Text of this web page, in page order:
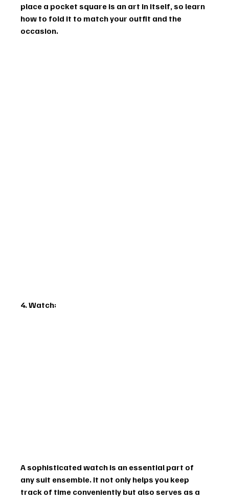
place a pocket square is an art in itself, so learn
how to fold it to match your outfit and the
occasion.
4. Watch:
A sophisticated watch is an essential part of
any suit ensemble. It not only helps you keep
track of time conveniently but also serves as a